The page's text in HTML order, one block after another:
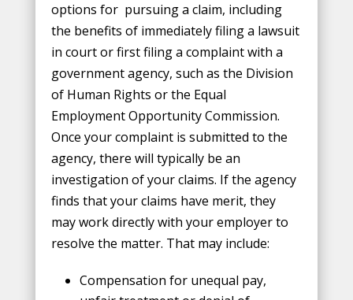
options for pursuing a claim, including
the benefits of immediately filing a lawsuit
in court or first filing a complaint with a
government agency, such as the Division
of Human Rights or the Equal
Employment Opportunity Commission.
Once your complaint is submitted to the
agency, there will typically be an
investigation of your claims. If the agency
finds that your claims have merit, they
may work directly with your employer to
resolve the matter. That may include:
Compensation for unequal pay,